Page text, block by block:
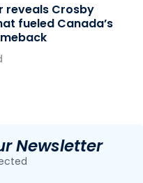
reveals Crosby
fueled Canada’s
Newsletter